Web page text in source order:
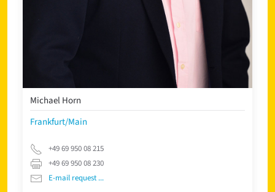
Michael Horn
Frankfurt/Main
+49 69 950 08 215
+49 69 950 08 230
E-mail request ...